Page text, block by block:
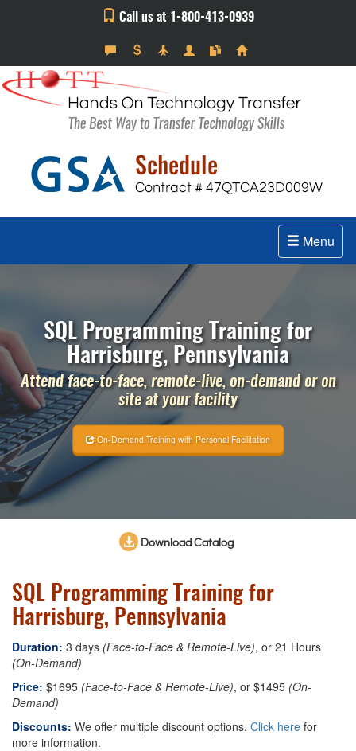
Call us at 1-800-413-0939
Menu
SQL Programming Training for
Harrisburg, Pennsylvania
Attend face-to-face, remote-live, on-demand or on
site at your facility
On-Demand Training with Personal Facilitation
Download Catalog
SQL Programming Training for
Harrisburg, Pennsylvania
Duration: 3 days (Face-to-Face & Remote-Live), or 21 Hours
(On-Demand)
Price: $1695 (Face-to-Face & Remote-Live), or $1495 (On-
Demand)
Discounts: We offer multiple discount options. Click here for
more information.